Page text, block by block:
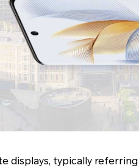
displays, typically